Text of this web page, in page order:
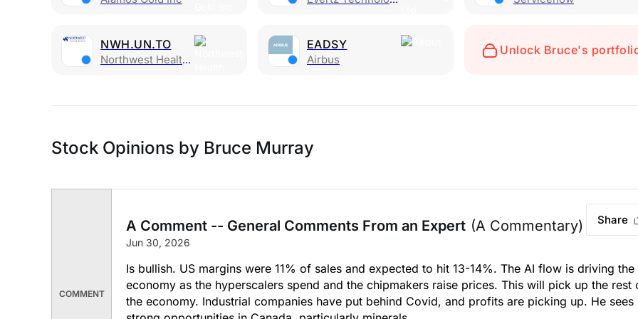
NWH.UN.TO
Northwest Health Prop Real Est Inv Trust
EADSY
Airbus
Unlock Bruce's
Stock Opinions by Bruce Murray
COMMENT
A Comment -- General Comments From an Expert (A Commentary)
Jun 30, 2026
Share
Is bullish. US margins were 11% of sales and expected to hit 13-14%. The AI flow is driving the
economy as the hyperscalers spend and the chipmakers raise prices. This will pick up the rest
the economy. Industrial companies have put behind Covid, and profits are picking up. He sees